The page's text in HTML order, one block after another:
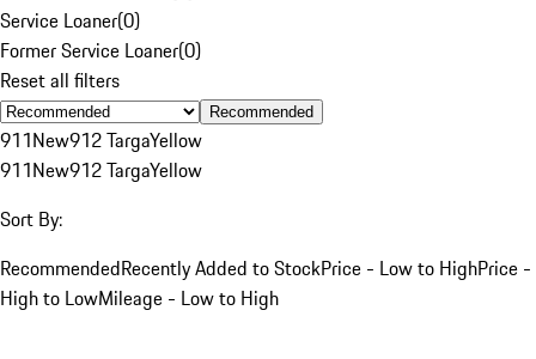
Service Loaner(0)
Former Service Loaner(0)
Reset all filters
Recommended
911New912 TargaYellow
911New912 TargaYellow
Sort By:
RecommendedRecently Added to StockPrice - Low to HighPrice -
High to LowMileage - Low to High